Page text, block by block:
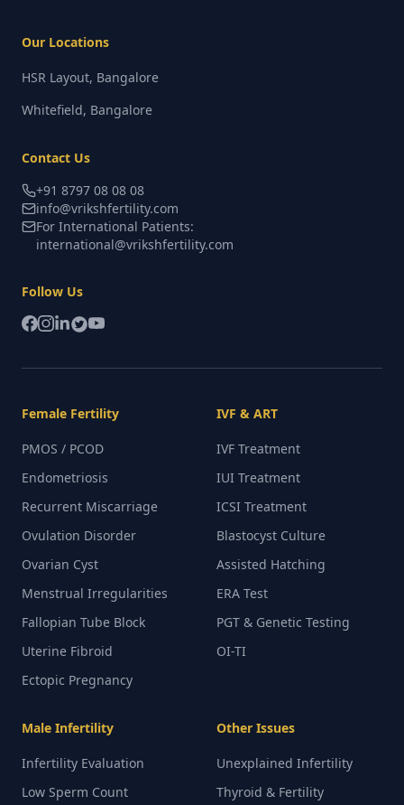
Our Locations
HSR Layout, Bangalore
Whitefield, Bangalore
Contact Us
+91 8797 08 08 08
info@vrikshfertility.com
For International Patients:
international@vrikshfertility.com
Follow Us
Female Fertility
PMOS / PCOD
Endometriosis
Recurrent Miscarriage
Ovulation Disorder
Ovarian Cyst
Menstrual Irregularities
Fallopian Tube Block
Uterine Fibroid
Ectopic Pregnancy
IVF & ART
IVF Treatment
IUI Treatment
ICSI Treatment
Blastocyst Culture
Assisted Hatching
ERA Test
PGT & Genetic Testing
OI-TI
Male Infertility
Infertility Evaluation
Low Sperm Count
Other Issues
Unexplained Infertility
Thyroid & Fertility